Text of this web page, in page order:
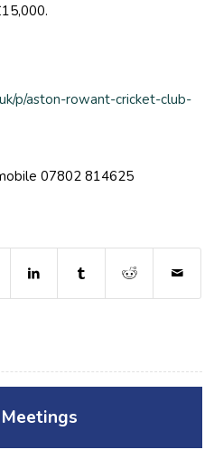
p/aston-rowant-cricket-club-
07802 814625